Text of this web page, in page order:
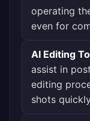
operating
even for
AI Editing
assist in
editing
shots